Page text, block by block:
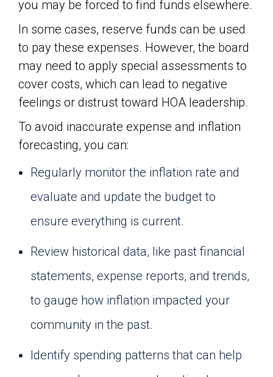
you may be forced to find funds elsewhere.
In some cases, reserve funds can be used
to pay these expenses. However, the board
may need to apply special assessments to
cover costs, which can lead to negative
feelings or distrust toward HOA leadership.
To avoid inaccurate expense and inflation
forecasting, you can:
Regularly monitor the inflation rate and
evaluate and update the budget to
ensure everything is current.
Review historical data, like past financial
statements, expense reports, and trends,
to gauge how inflation impacted your
community in the past.
Identify spending patterns that can help